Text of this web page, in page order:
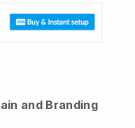
and Branding